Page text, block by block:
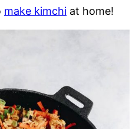
make kimchi at home!